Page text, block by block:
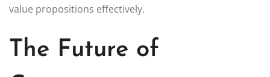
value propositions effectively.
The Future of